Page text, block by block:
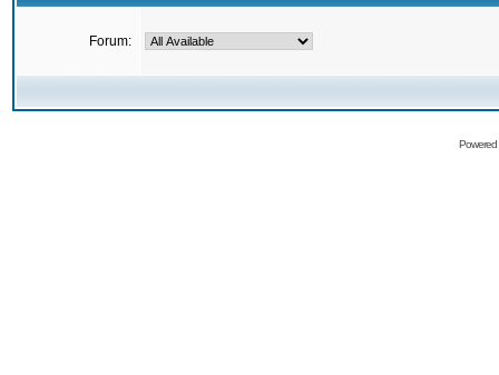
Forum: